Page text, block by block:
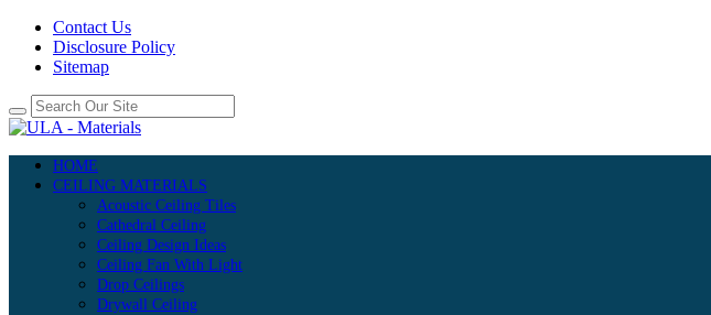
Contact Us
Disclosure Policy
Sitemap
HOME
CEILING MATERIALS
Acoustic Ceiling Tiles
Cathedral Ceiling
Ceiling Design Ideas
Ceiling Fan With Light
Drop Ceilings
Drywall Ceiling